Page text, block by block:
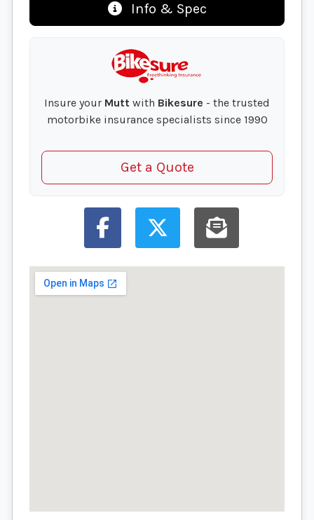
Info & Spec
Insure your Mutt with Bikesure - the trusted
motorbike insurance specialists since 1990
Get a Quote